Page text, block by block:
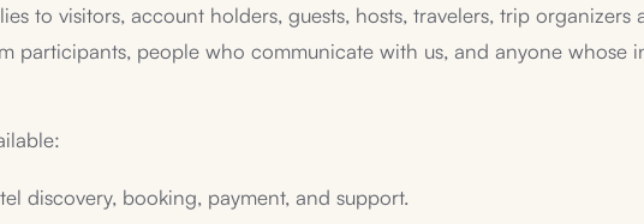
to visitors, account holders, guests, hosts, travelers, trip
participants, people who communicate with us, and anyone
discovery, booking, payment, and support.